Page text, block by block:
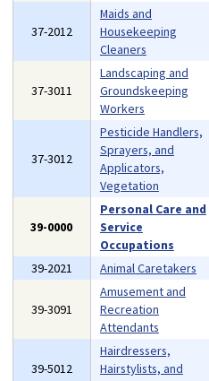
37-2012
Maids and
Housekeeping
Cleaners
37-3011
Landscaping and
Groundskeeping
Workers
37-3012
Pesticide Handlers,
Sprayers, and
Applicators,
Vegetation
39-0000
Personal Care and
Service
Occupations
39-2021 Animal Caretakers
39-3091
Amusement and
Recreation
Attendants
39-5012
Hairdressers,
Hairstylists, and